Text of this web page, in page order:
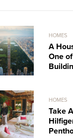
HOMES
A
One
HOMES
Take